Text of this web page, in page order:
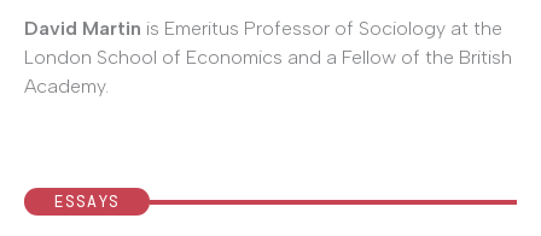
David Martin is Emeritus Professor of Sociology at the
London School of Economics and a Fellow of the British
Academy.
ESSAYS